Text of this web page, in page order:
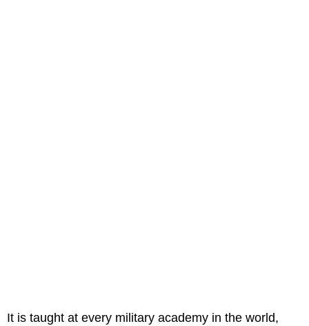
It is taught at every military academy in the world,